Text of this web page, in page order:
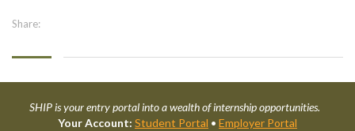
Share:
SHIP is your entry portal into a wealth of internship opportunities.
Your Account: Student Portal • Employer Portal